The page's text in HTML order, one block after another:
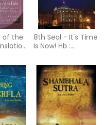
of the
the
8th Seal - It's Time
Is Now! Hb :
that Solves the
Mystery of the
Book of Revelation